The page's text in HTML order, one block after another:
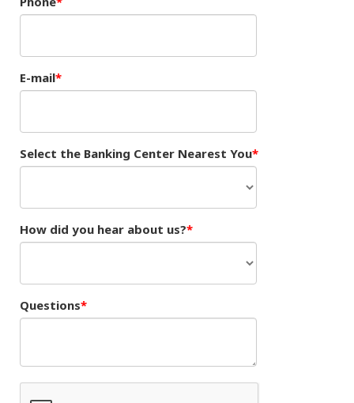
E-mail
Select the Banking Center Nearest You
How did you hear about us?
Questions